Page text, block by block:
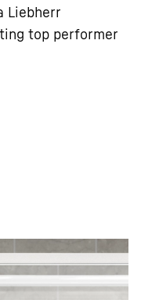
Liebherr
top performer